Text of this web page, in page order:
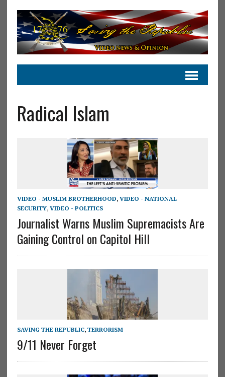
Radical Islam
VIDEO - MUSLIM BROTHERHOOD, VIDEO - NATIONAL
SECURITY, VIDEO - POLITICS
Journalist Warns Muslim Supremacists Are
Gaining Control on Capitol Hill
SAVING THE REPUBLIC, TERRORISM
9/11 Never Forget